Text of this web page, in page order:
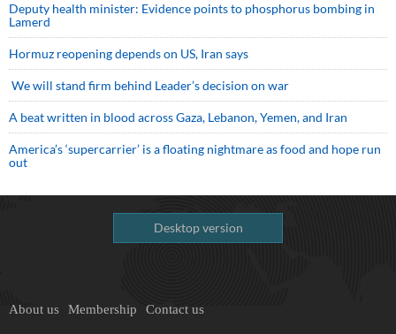
Deputy health minister: Evidence points to phosphorus bombing in
Lamerd
Hormuz reopening depends on US, Iran says
We will stand firm behind Leader’s decision on war
A beat written in blood across Gaza, Lebanon, Yemen, and Iran
America’s ‘supercarrier’ is a floating nightmare as food and hope run
out
Desktop version
About us Membership Contact us